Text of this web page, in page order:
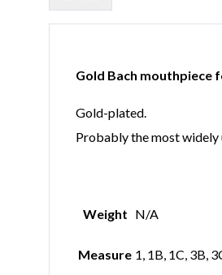
Gold Bach mouthpiece
Gold-plated.
Probably the most widely
Weight N/A
Measure 1, 1B, 1C, 3B,